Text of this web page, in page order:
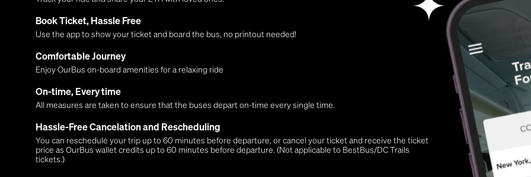
Book Ticket, Hassle Free
Use the app to show your ticket and board the bus, no printout needed!
Comfortable Journey
Enjoy OurBus on-board amenities for a relaxing ride
On-time, Every time
All measures are taken to ensure that the buses depart on-time every single time.
Hassle-Free Cancelation and Rescheduling
You can reschedule your trip up to 60 minutes before departure, or cancel your ticket and receive the ticket
price as OurBus wallet credits up to 60 minutes before departure. (Not applicable to BestBus/DC Trails
tickets.)